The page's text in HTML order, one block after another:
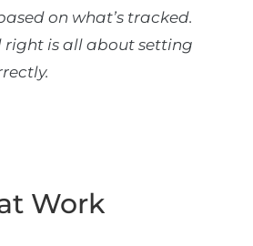
on what’s tracked.
right is all about setting
Work